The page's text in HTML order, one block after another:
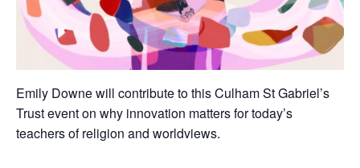
Emily Downe will contribute to this Culham St Gabriel’s
Trust event on why innovation matters for today’s
teachers of religion and worldviews.